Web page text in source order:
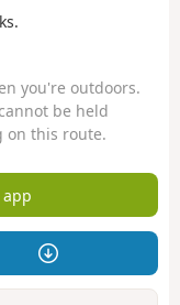
you're outdoors.
be held
on this route.